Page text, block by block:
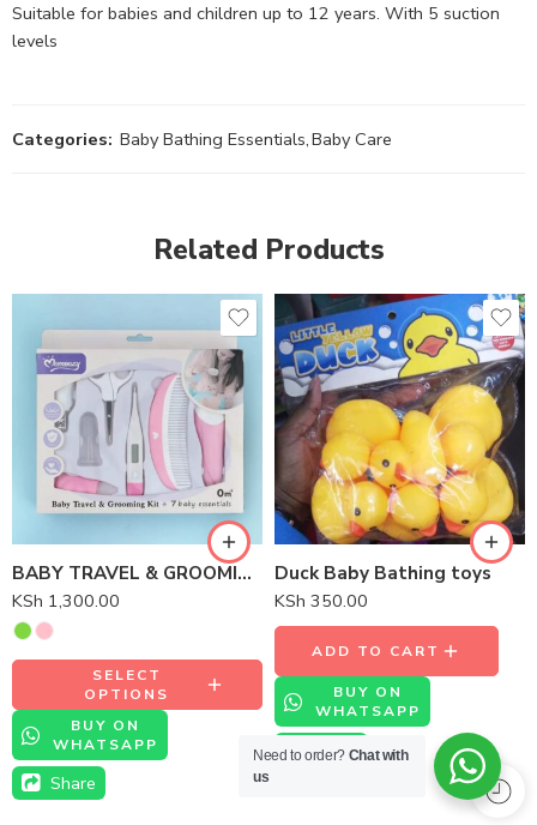
Suitable for babies and children up to 12 years. With 5 suction
levels
Categories: Baby Bathing Essentials,Baby Care
Related Products
BABY TRAVEL & GROOMING KIT 7 BABY ESSENTIALS
KSh 1,300.00
SELECT
OPTIONS
BUY ON
WHATSAPP
Share
Duck Baby Bathing toys
KSh 350.00
ADD TO CART
BUY ON
WHATSAPP
Share
Need to order? Chat with
us